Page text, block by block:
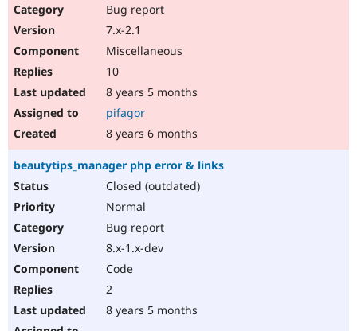
Bug report
7.x-2.1
Miscellaneous
10
8 years 5 months
pifagor
8 years 6 months
beautytips_manager php error & links
Closed (outdated)
Normal
Bug report
8.x-1.x-dev
Code
2
8 years 5 months